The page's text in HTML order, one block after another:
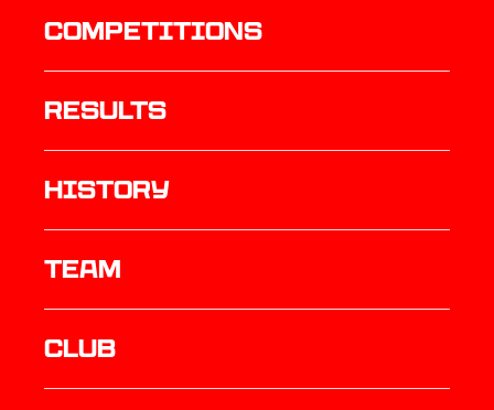
Competitions
results
history
TEAM
Club